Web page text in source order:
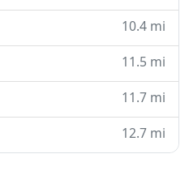
10.4 mi
11.5 mi
11.7 mi
12.7 mi